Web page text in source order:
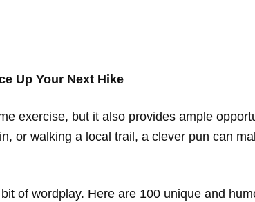
Up Your Next Hike
exercise, but it also provides ample
or walking a local trail, a clever pun can
of wordplay. Here are 100 unique and